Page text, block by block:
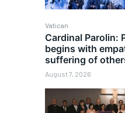
Vatican
Cardinal Parolin:
begins with
suffering of
August 7, 2026